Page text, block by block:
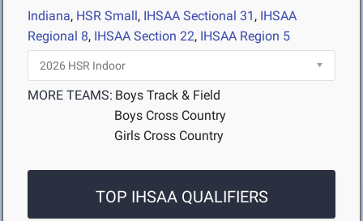
Indiana, HSR Small, IHSAA Sectional 31 , IHSAA
Regional 8, IHSAA Section 22, IHSAA Region 5
MORE TEAMS: Boys Track & Field
Boys Cross Country
Girls Cross Country
TOP IHSAA QUALIFIERS